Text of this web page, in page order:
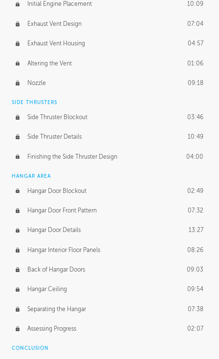
Initial Engine Placement 10:09
Exhaust Vent Design 07:04
Exhaust Vent Housing 04:57
Altering the Vent 01:06
Nozzle 09:18
SIDE THRUSTERS
Side Thruster Blockout 03:46
Side Thruster Details 10:49
Finishing the Side Thruster Design 04:00
HANGAR AREA
Hangar Door Blockout 02:49
Hangar Door Front Pattern 07:32
Hangar Door Details 13:27
Hangar Interior Floor Panels 08:26
Back of Hangar Doors 09:03
Hangar Ceiling 09:54
Separating the Hangar 07:38
Assessing Progress 02:07
CONCLUSION